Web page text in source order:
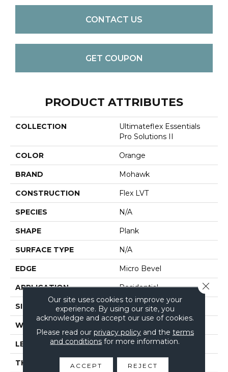
CONTACT US
GET COUPON
PRODUCT ATTRIBUTES
COLLECTION
Ultimateflex Essentials
Pro Solutions II
COLOR Orange
BRAND Mohawk
CONSTRUCTION Flex LVT
SPECIES N/A
SHAPE Plank
SURFACE TYPE N/A
EDGE Micro Bevel
APPLICATION Residential
SIZE 6" X 48"
WIDTH
LENGTH 48"
THICKNESS 2 Mm
Our site uses cookies to improve your
experience. By using our site, you
acknowledge and accept our use of cookies.
Please read our privacy policyand the terms
and conditions for more information.
ACCEPT REJECT
Close